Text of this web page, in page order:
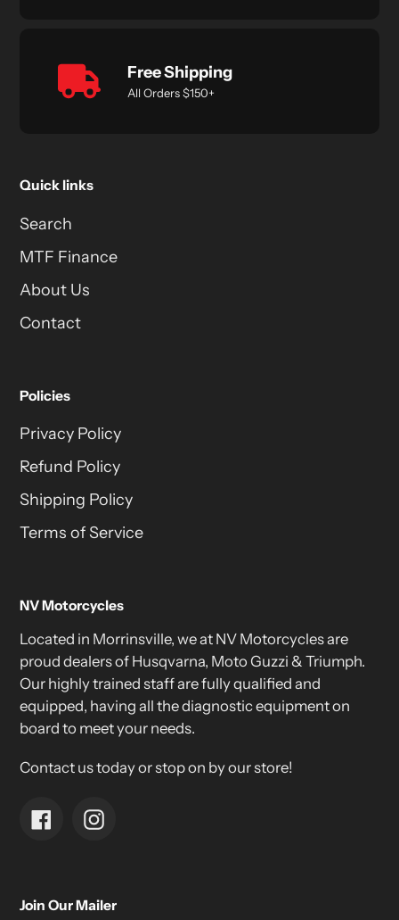
Free Shipping
All Orders $150+
Quick links
Search
MTF Finance
About Us
Contact
Policies
Privacy Policy
Refund Policy
Shipping Policy
Terms of Service
NV Motorcycles
Located in Morrinsville, we at NV Motorcycles are
proud dealers of Husqvarna, Moto Guzzi & Triumph.
Our highly trained staff are fully qualified and
equipped, having all the diagnostic equipment on
board to meet your needs.
Contact us today or stop on by our store!
FacebookInstagram
Join Our Mailer